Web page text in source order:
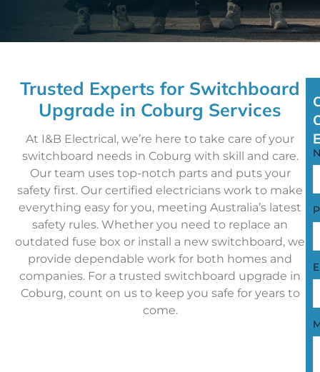
Trusted Experts for Switchboard
Upgrade in Coburg Services
At I&B Electrical, we’re here to take care of your
switchboard needs in Coburg with skill and care.
Our team uses top-notch parts and puts your
safety first. Our certified electricians work to make
everything easy for you, meeting Australia’s latest
safety rules. Whether you need to replace an
outdated fuse box or install a new switchboard, we
provide dependable work for both homes and
companies. For a trusted switchboard upgrade in
Coburg, count on us to keep you safe for years to
come.